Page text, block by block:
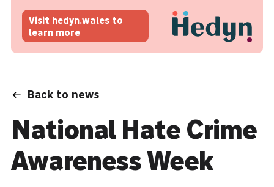
Visit hedyn.wales to
learn more
Back to news
National Hate Crime
Awareness Week